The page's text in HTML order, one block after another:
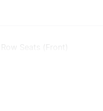
Seats (Front)